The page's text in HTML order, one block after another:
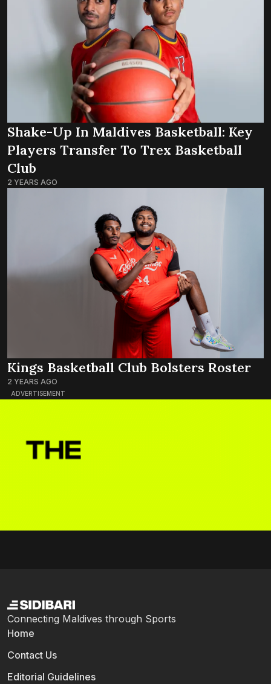
ADVERTISEMENT
Shake-Up In Maldives Basketball: Key
Players Transfer To Trex Basketball
Club
2 YEARS AGO
Kings Basketball Club Bolsters Roster
2 YEARS AGO
Connecting Maldives through Sports
Home
Contact Us
Editorial Guidelines